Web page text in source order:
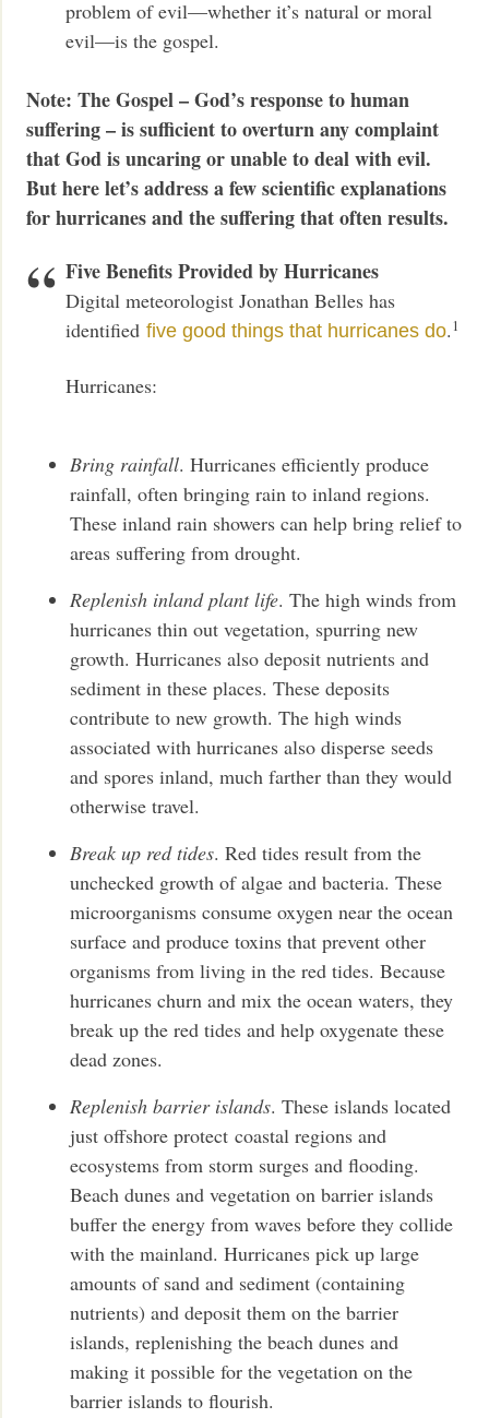
problem of evil—whether it’s natural or moral
evil—is the gospel.
Note: The Gospel – God’s response to human
suffering – is sufficient to overturn any complaint
that God is uncaring or unable to deal with evil.
But here let’s address a few scientific explanations
for hurricanes and the suffering that often results.
Five Benefits Provided by Hurricanes
Digital meteorologist Jonathan Belles has
identifiedfive good things that hurricanes do. 1
Hurricanes:
Bring rainfall. Hurricanes efficiently produce
rainfall, often bringing rain to inland regions.
These inland rain showers can help bring relief to
areas suffering from drought.
Replenish inland plant life. The high winds from
hurricanes thin out vegetation, spurring new
growth. Hurricanes also deposit nutrients and
sediment in these places. These deposits
contribute to new growth. The high winds
associated with hurricanes also disperse seeds
and spores inland, much farther than they would
otherwise travel.
Break up red tides. Red tides result from the
unchecked growth of algae and bacteria. These
microorganisms consume oxygen near the ocean
surface and produce toxins that prevent other
organisms from living in the red tides. Because
hurricanes churn and mix the ocean waters, they
break up the red tides and help oxygenate these
dead zones.
Replenish barrier islands. These islands located
just offshore protect coastal regions and
ecosystems from storm surges and flooding.
Beach dunes and vegetation on barrier islands
buffer the energy from waves before they collide
with the mainland. Hurricanes pick up large
amounts of sand and sediment (containing
nutrients) and deposit them on the barrier
islands, replenishing the beach dunes and
making it possible for the vegetation on the
barrier islands to flourish.